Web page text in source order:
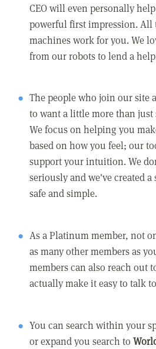
CEO will even personally
powerful first impression. All
machines work for you. We
from our robots to lend a
The people who join our site
to want a little more than
We focus on helping you
based on how you feel; our
support your intuition. We
seriously and we've created
safe and simple.
As a Platinum member, not
as many other members as
members can also reach out
actually make it easy to talk
You can search within your
or expand you search to